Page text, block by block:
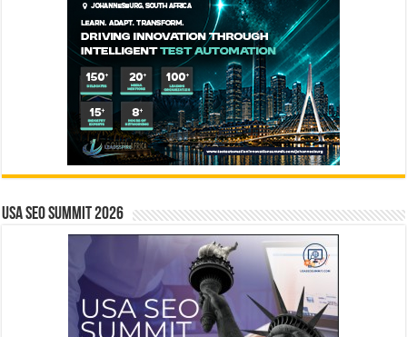
USA SEO SUMMIT 2026